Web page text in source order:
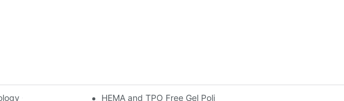
Co., Ltd. – 2026 Dapeng Fun-Filled Three-Day Trip
HEMA and TPO Free Gel Polish: What to Know Before You Buy